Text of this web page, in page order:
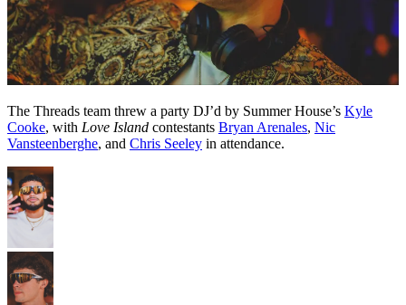
The Threads team threw a party DJ’d by Summer House’s Kyle
Cooke, with Love Island contestants Bryan Arenales, Nic
Vansteenberghe, and Chris Seeley in attendance.